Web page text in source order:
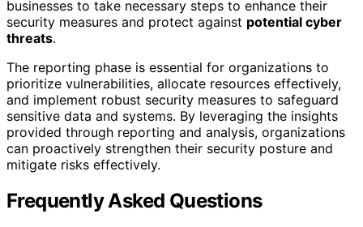
businesses to take necessary steps to enhance their
security measures and protect against potential cyber
threats.
The reporting phase is essential for organizations to
prioritize vulnerabilities, allocate resources effectively,
and implement robust security measures to safeguard
sensitive data and systems. By leveraging the insights
provided through reporting and analysis, organizations
can proactively strengthen their security posture and
mitigate risks effectively.
Frequently Asked Questions